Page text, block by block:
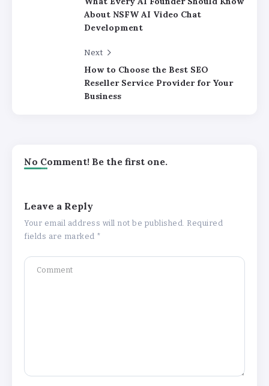
About NSFW AI Video Chat
Development
Next
How to Choose the Best SEO
Reseller Service Provider for Your
Business
No Comment! Be the first one.
Leave a Reply
Your email address will not be published. Required
fields are marked *